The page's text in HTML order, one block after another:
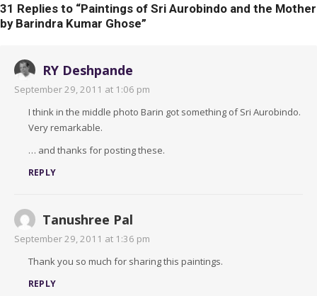
31 Replies to “Paintings of Sri Aurobindo and the Mother
by Barindra Kumar Ghose”
RY Deshpande
September 29, 2011 at 1:06 pm
I think in the middle photo Barin got something of Sri Aurobindo.
Very remarkable.
… and thanks for posting these.
REPLY
Tanushree Pal
September 29, 2011 at 1:36 pm
Thank you so much for sharing this paintings.
REPLY